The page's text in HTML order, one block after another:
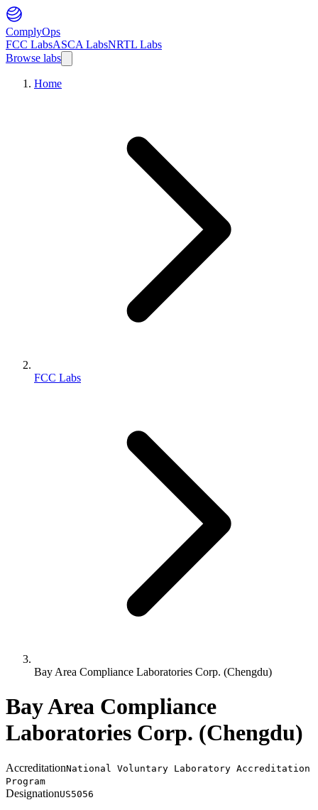
ComplyOps
FCC LabsASCA LabsNRTL Labs
Browse labs
Home
FCC Labs
Bay Area Compliance Laboratories Corp. (Chengdu)
Bay Area Compliance
Laboratories Corp. (Chengdu)
AccreditationNational Voluntary Laboratory Accreditation
Program
DesignationUS5056